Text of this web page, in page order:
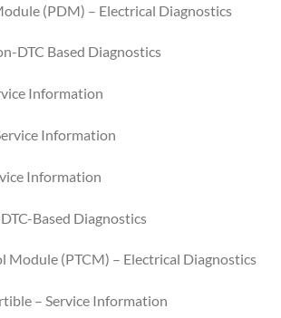
(PDM) – Electrical Diagnostics
DTC Based Diagnostics
Information
Information
Information
Based Diagnostics
Module (PTCM) – Electrical Diagnostics
– Service Information